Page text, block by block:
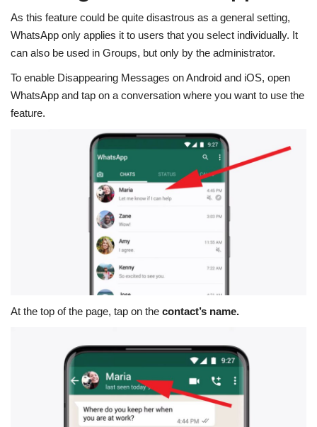
As this feature could be quite disastrous as a general setting,
WhatsApp only applies it to users that you select individually. It
can also be used in Groups, but only by the administrator.
To enable Disappearing Messages on Android and iOS, open
WhatsApp and tap on a conversation where you want to use the
feature.
At the top of the page, tap on the contact’s name.